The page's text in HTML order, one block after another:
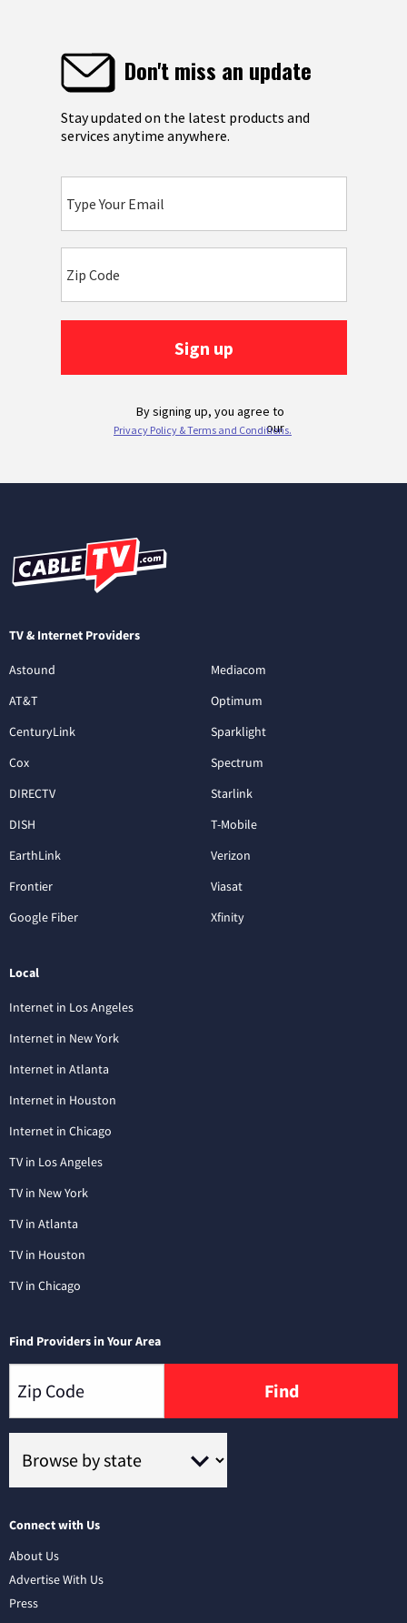
TV & Internet Providers
Astound
AT&T
CenturyLink
Cox
DIRECTV
DISH
EarthLink
Frontier
Google Fiber
Mediacom
Optimum
Sparklight
Spectrum
Starlink
T-Mobile
Verizon
Viasat
Xfinity
Local
Internet in Los Angeles
Internet in New York
Internet in Atlanta
Internet in Houston
Internet in Chicago
TV in Los Angeles
TV in New York
TV in Atlanta
TV in Houston
TV in Chicago
Find Providers in Your Area
Find
Connect with Us
About Us
Advertise With Us
Press